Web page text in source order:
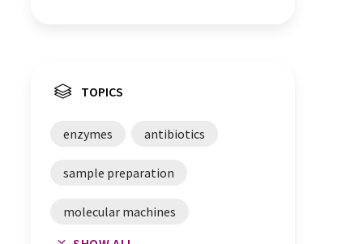
TOPICS
enzymes antibiotics
sample preparation
molecular machines